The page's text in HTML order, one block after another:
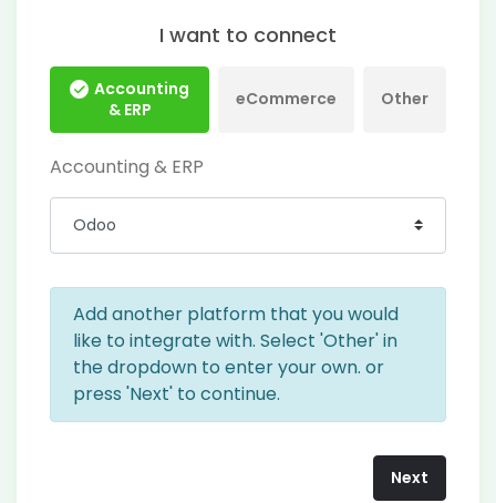
I want to connect
Accounting
& ERP
eCommerce Other
Accounting & ERP
Add another platform that you would
like to integrate with. Select 'Other' in
the dropdown to enter your own. or
press 'Next' to continue.
Next